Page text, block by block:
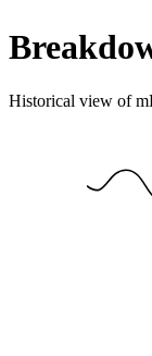
Historical view of